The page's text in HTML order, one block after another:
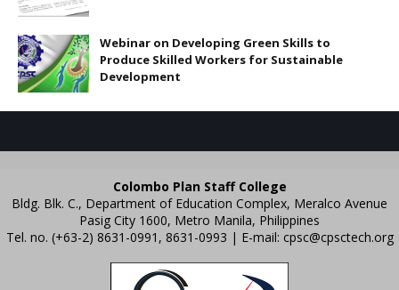
Webinar on Developing Green Skills to
Produce Skilled Workers for Sustainable
Development
Colombo Plan Staff College
Bldg. Blk. C., Department of Education Complex, Meralco Avenue
Pasig City 1600, Metro Manila, Philippines
Tel. no. (+63-2) 8631-0991, 8631-0993 | E-mail: cpsc@cpsctech.org